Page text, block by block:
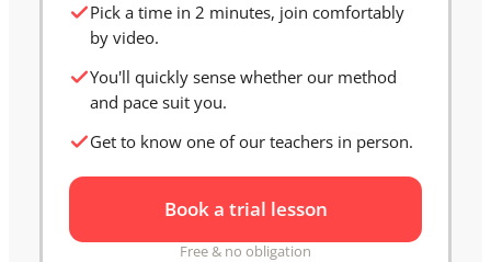
Pick a time in 2 minutes, join comfortably
by video.
You'll quickly sense whether our method
and pace suit you.
Get to know one of our teachers in person.
Book a trial lesson
Free & no obligation